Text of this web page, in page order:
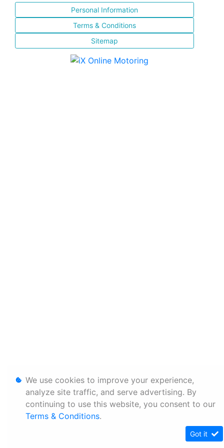
Personal Information
Terms & Conditions
Sitemap
We use cookies to improve your experience,
analyze site traffic, and serve advertising. By
continuing to use this website, you consent to our
Terms & Conditions.
Got it